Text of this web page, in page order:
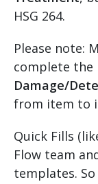
HSG 264.
Please note:
complete the
Damage/
from item to
Quick Fills
Flow team
templates.